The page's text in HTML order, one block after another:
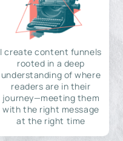
I create content funnels
rooted in a deep
understanding of where
readers are in their
journey—meeting them
with the right message
at the right time